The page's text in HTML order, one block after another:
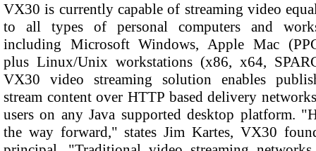
VX30 is currently capable of streaming video
to all types of personal computers and
including Microsoft Windows, Apple Mac
plus Linux/Unix workstations (x86, x64,
VX30 video streaming solution enables
stream content over HTTP based delivery
users on any Java supported desktop platform.
the way forward," states Jim Kartes, VX30